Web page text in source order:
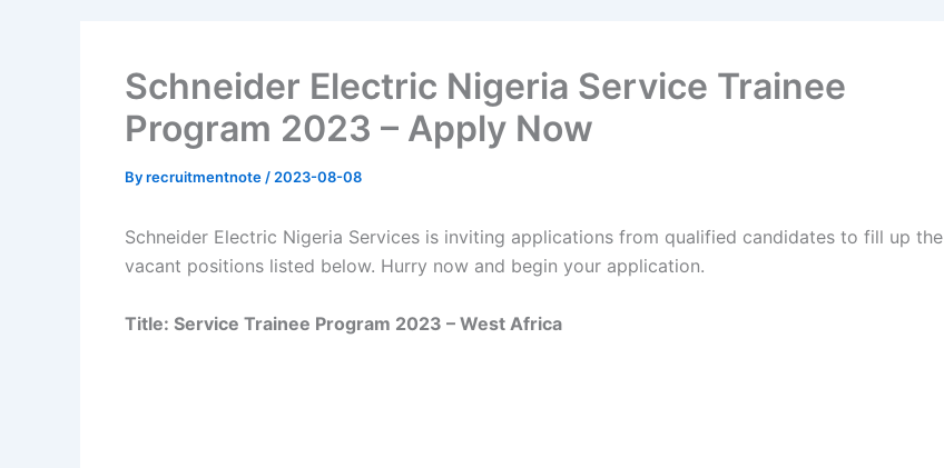
Schneider Electric Nigeria Service Trainee
Program 2023 – Apply Now
Byrecruitmentnote / 2023-08-08
Schneider Electric Nigeria Services is inviting applications from qualified candidates to fill up the
vacant positions listed below. Hurry now and begin your application.
Title: Service Trainee Program 2023 – West Africa